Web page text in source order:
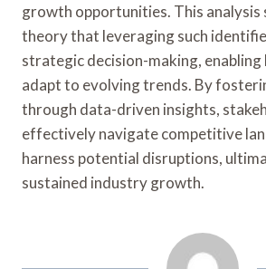
growth opportunities. This analysis
theory that leveraging such
strategic decision-making, enabling
adapt to evolving trends. By
through data-driven insights,
effectively navigate competitive
harness potential disruptions,
sustained industry growth.